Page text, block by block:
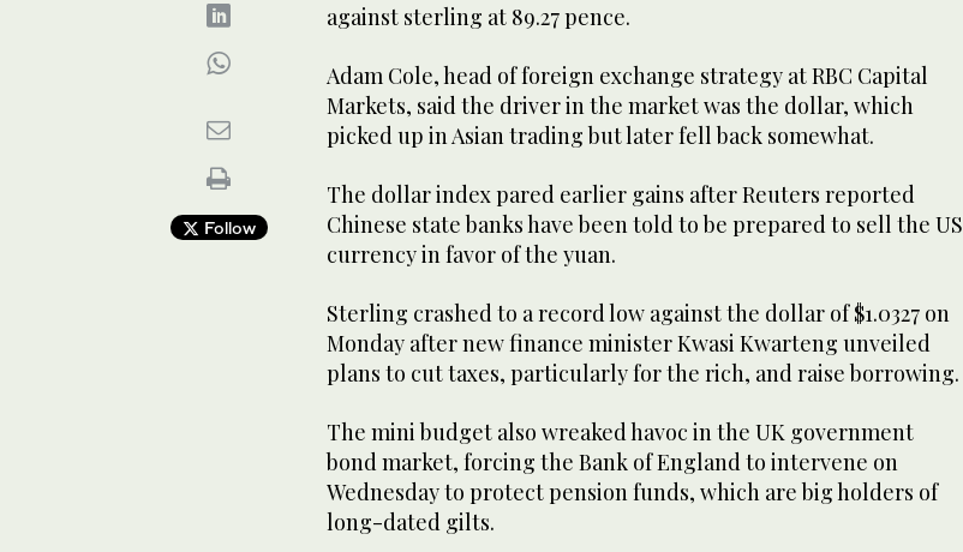
Follow
against sterling at 89.27 pence.
Adam Cole, head of foreign exchange strategy at RBC Capital
Markets, said the driver in the market was the dollar, which
picked up in Asian trading but later fell back somewhat.
The dollar index pared earlier gains after Reuters reported
Chinese state banks have been told to be prepared to sell the US
currency in favor of the yuan.
Sterling crashed to a record low against the dollar of $1.0327 on
Monday after new finance minister Kwasi Kwarteng unveiled
plans to cut taxes, particularly for the rich, and raise borrowing.
The mini budget also wreaked havoc in the UK government
bond market, forcing the Bank of England to intervene on
Wednesday to protect pension funds, which are big holders of
long-dated gilts.